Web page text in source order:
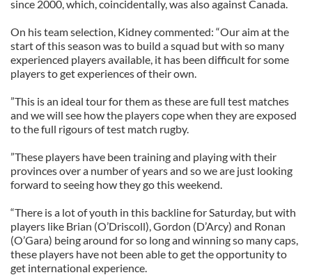
since 2000, which, coincidentally, was also against Canada.
On his team selection, Kidney commented: “Our aim at the
start of this season was to build a squad but with so many
experienced players available, it has been difficult for some
players to get experiences of their own.
”This is an ideal tour for them as these are full test matches
and we will see how the players cope when they are exposed
to the full rigours of test match rugby.
”These players have been training and playing with their
provinces over a number of years and so we are just looking
forward to seeing how they go this weekend.
“There is a lot of youth in this backline for Saturday, but with
players like Brian (O’Driscoll), Gordon (D’Arcy) and Ronan
(O’Gara) being around for so long and winning so many caps,
these players have not been able to get the opportunity to
get international experience.